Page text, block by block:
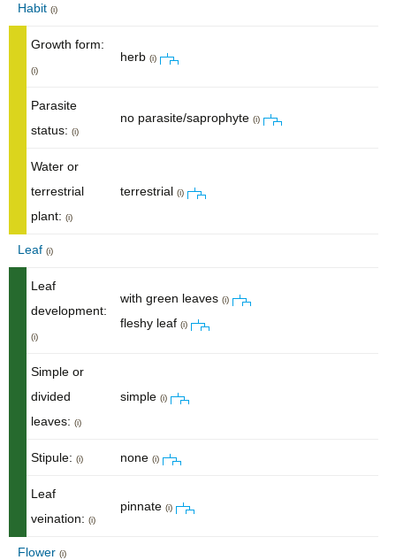
Habit (i)
Growth form:
(i)
herb (i)
Parasite
status: (i)
no parasite/saprophyte (i)
Water or
terrestrial
plant: (i)
terrestrial (i)
Leaf (i)
Leaf
development:
(i)
with green leaves (i)
fleshy leaf (i)
Simple or
divided
leaves: (i)
simple (i)
Stipule: (i) none (i)
Leaf
veination: (i)
pinnate (i)
Flower (i)